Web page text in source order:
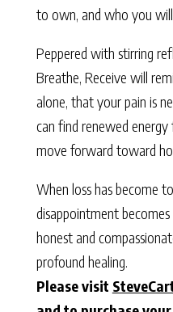
to own, and who you will
Peppered with stirring
Breathe, Receive will
alone, that your pain is
can find renewed
move forward toward
When loss has become
disappointment
honest and
profound healing.
Please visit